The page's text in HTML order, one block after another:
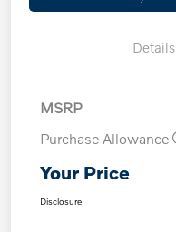
Details
MSRP
Purchase Allowance
Your Price
Disclosure